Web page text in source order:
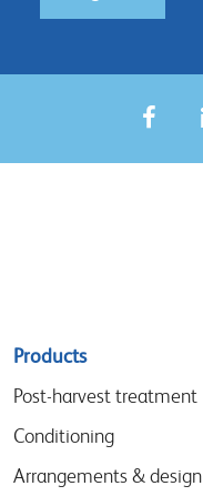
Sitemap
menu
Products
Post-harvest treatment
Conditioning
Arrangements & design